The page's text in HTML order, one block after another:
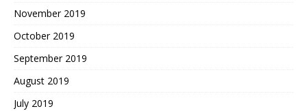
November 2019
October 2019
September 2019
August 2019
July 2019